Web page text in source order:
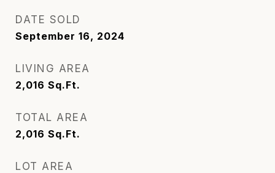
DATE SOLD
September 16, 2024
LIVING AREA
2,016 Sq.Ft.
TOTAL AREA
2,016 Sq.Ft.
LOT AREA